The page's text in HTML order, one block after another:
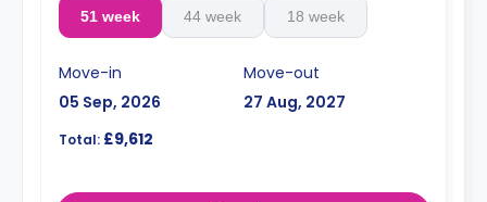
51 week 44 week 18 week
Move-in
05 Sep, 2026
Move-out
27 Aug, 2027
Total: £9,612